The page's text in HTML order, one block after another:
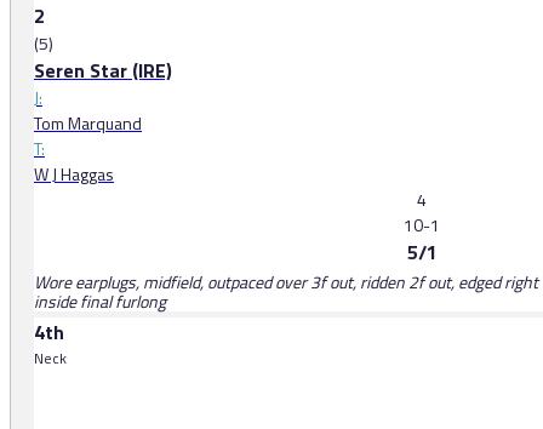
2
(5)
Seren Star (IRE)
J:
Tom Marquand
T:
W J Haggas
4
10-1
5/1
Wore earplugs, midfield, outpaced over 3f out, ridden 2f out, edged
inside final furlong
4th
Neck